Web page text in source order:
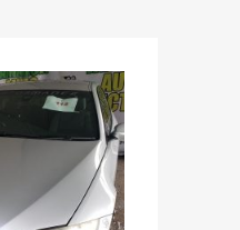
Add to Wishlist
Add to Compare